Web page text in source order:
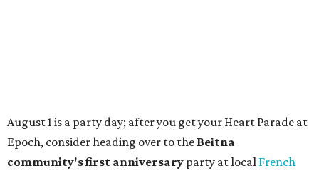
August 1 is a party day; after you get your Heart Parade at
Epoch, consider heading over to the Beitna
community's first anniversary party at local French